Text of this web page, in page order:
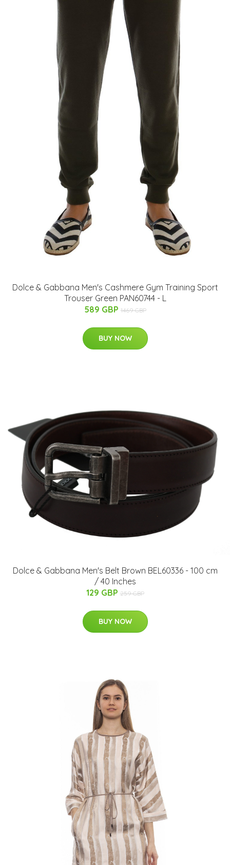
Dolce & Gabbana Men's Cashmere Gym Training Sport
Trouser Green PAN60744 - L
589 GBP 1469 GBP
BUY NOW
Dolce & Gabbana Men's Belt Brown BEL60336 - 100 cm
/ 40 Inches
129 GBP 259 GBP
BUY NOW